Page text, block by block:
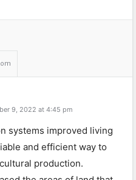
9, 2022 at 4:45 pm
systems improved living
and efficient way to
production.